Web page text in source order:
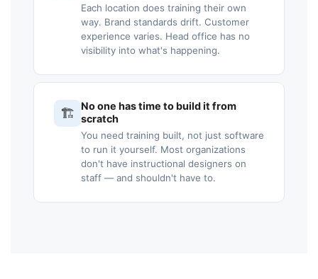
Each location does training their own
way. Brand standards drift. Customer
experience varies. Head office has no
visibility into what's happening.
🏗️
No one has time to build it from
scratch
You need training built, not just software
to run it yourself. Most organizations
don't have instructional designers on
staff — and shouldn't have to.